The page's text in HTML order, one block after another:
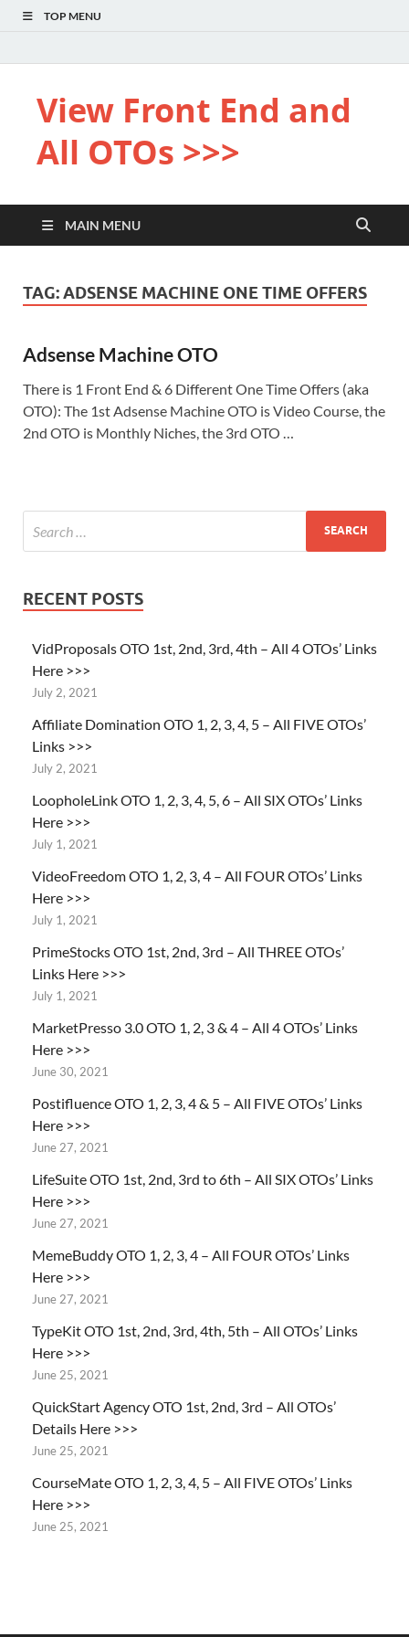
TOP MENU
View Front End and
All OTOs >>>
MAIN MENU
TAG:ADSENSE MACHINE ONE TIME OFFERS
Adsense Machine OTO
There is 1 Front End & 6 Different One Time Offers (aka
OTO): The 1st Adsense Machine OTO is Video Course, the
2nd OTO is Monthly Niches, the 3rd OTO …
RECENT POSTS
VidProposals OTO 1st, 2nd, 3rd, 4th – All 4 OTOs’ Links
Here >>>
July 2, 2021
Affiliate Domination OTO 1, 2, 3, 4, 5 – All FIVE OTOs’
Links >>>
July 2, 2021
LoopholeLink OTO 1, 2, 3, 4, 5, 6 – All SIX OTOs’ Links
Here >>>
July 1, 2021
VideoFreedom OTO 1, 2, 3, 4 – All FOUR OTOs’ Links
Here >>>
July 1, 2021
PrimeStocks OTO 1st, 2nd, 3rd – All THREE OTOs’
Links Here >>>
July 1, 2021
MarketPresso 3.0 OTO 1, 2, 3 & 4 – All 4 OTOs’ Links
Here >>>
June 30, 2021
Postifluence OTO 1, 2, 3, 4 & 5 – All FIVE OTOs’ Links
Here >>>
June 27, 2021
LifeSuite OTO 1st, 2nd, 3rd to 6th – All SIX OTOs’ Links
Here >>>
June 27, 2021
MemeBuddy OTO 1, 2, 3, 4 – All FOUR OTOs’ Links
Here >>>
June 27, 2021
TypeKit OTO 1st, 2nd, 3rd, 4th, 5th – All OTOs’ Links
Here >>>
June 25, 2021
QuickStart Agency OTO 1st, 2nd, 3rd – All OTOs’
Details Here >>>
June 25, 2021
CourseMate OTO 1, 2, 3, 4, 5 – All FIVE OTOs’ Links
Here >>>
June 25, 2021